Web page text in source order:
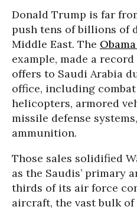
Donald Trump is far
push tens of billions of
Middle East. The
example, made a record
offers to Saudi Arabia
office, including
helicopters, armored
missile defense
ammunition.
Those sales solidified
as the Saudis’ primary
thirds of its air force
aircraft, the vast bulk